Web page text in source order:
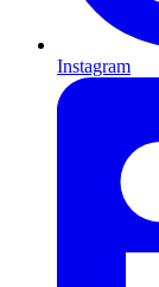
Instagram